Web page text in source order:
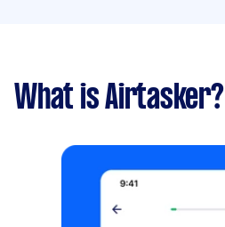
What is Airtasker?